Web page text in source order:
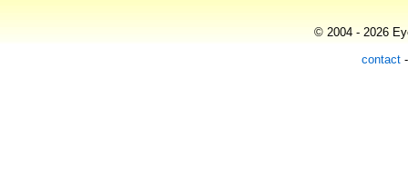
© 2004 - 2026
contact